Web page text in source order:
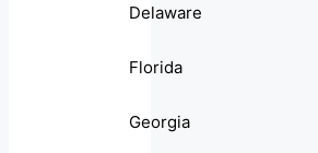
Delaware
Florida
Georgia